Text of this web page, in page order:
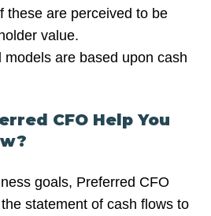
these are perceived to be
value.
models are based upon cash
CFO Help You
goals, Preferred CFO
statement of cash flows to